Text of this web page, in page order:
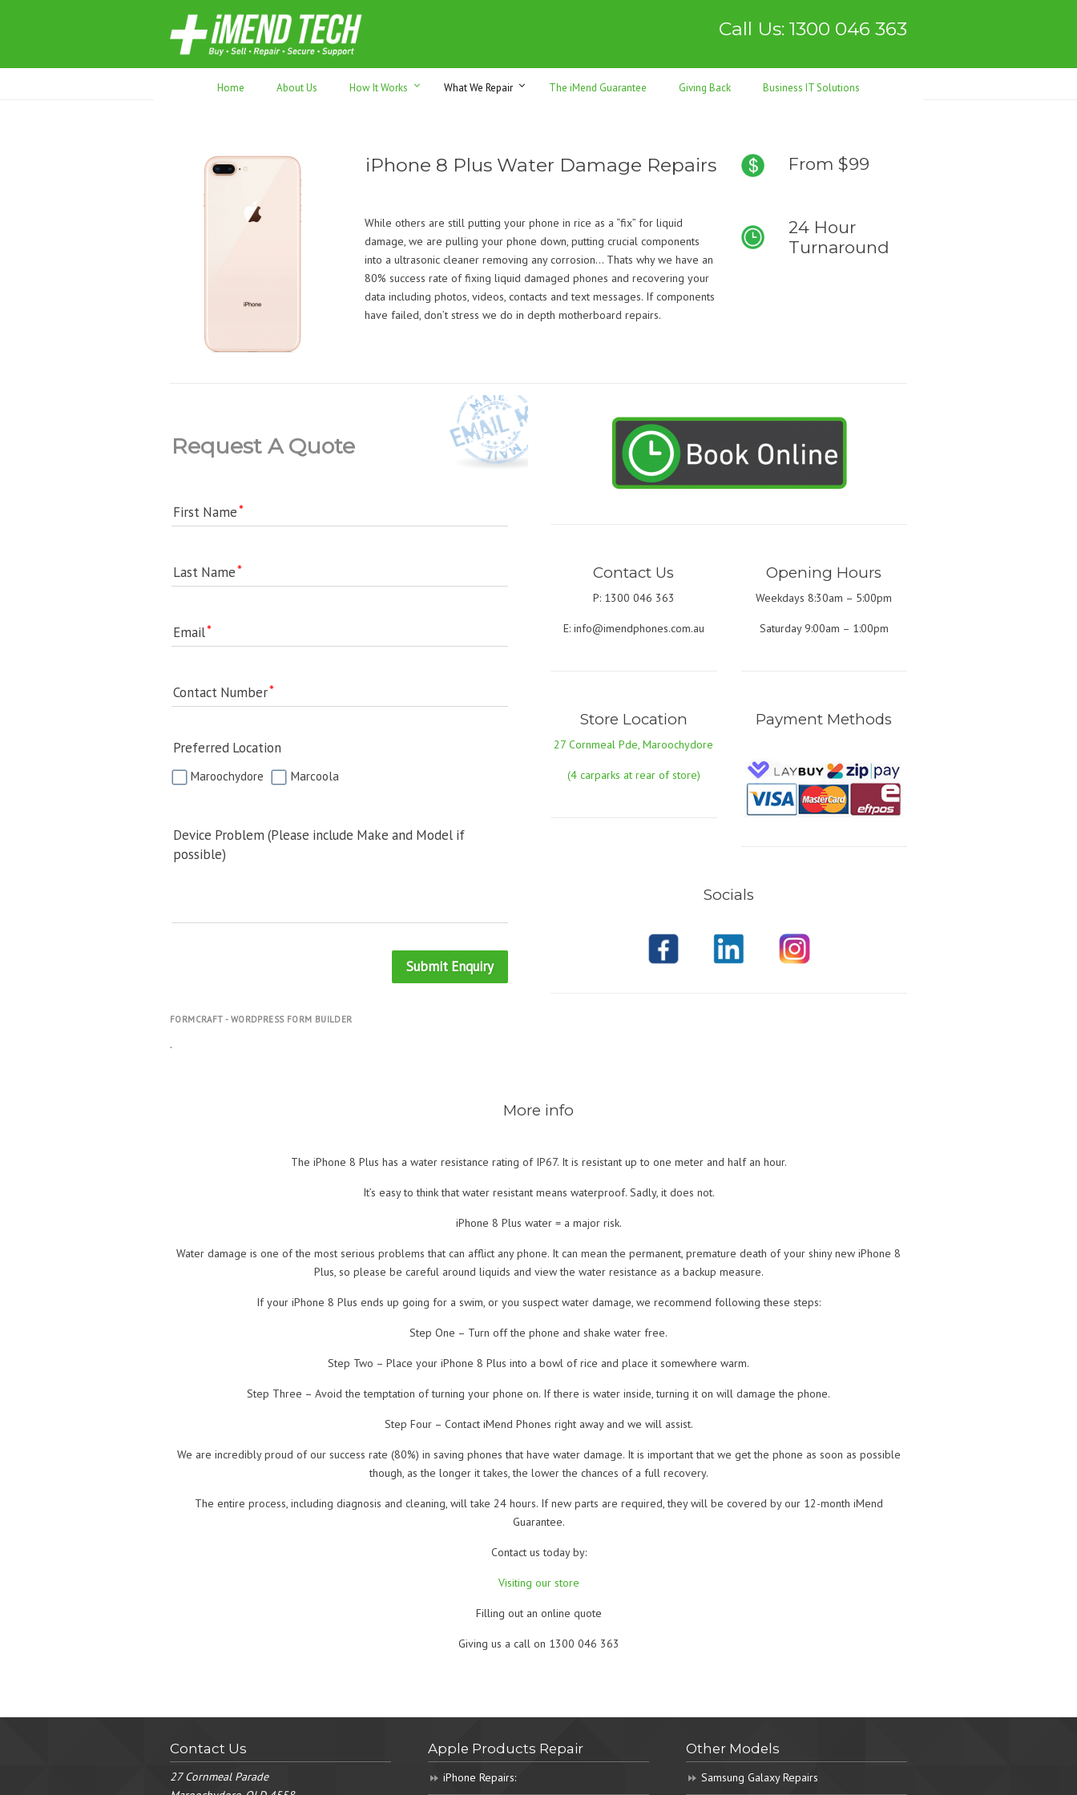
70,000+ devices repaired. Refurbished tech sales & trade-ins. Serving Sunshine Coast since 2012
Call Us: 1300 046 363
Home About Us How It Works What We Repair The iMend Guarantee Giving Back Business IT Solutions
iPhone 8 Plus Water Damage Repairs
While others are still putting your phone in rice as a “fix” for liquid
damage, we are pulling your phone down, putting crucial components
into a ultrasonic cleaner removing any corrosion… Thats why we have an
80% success rate of fixing liquid damaged phones and recovering your
data including photos, videos, contacts and text messages. If components
have failed, don’t stress we do in depth motherboard repairs.
From $99
24 Hour
Turnaround
Request A Quote
First Name
Last Name
Email
Contact Number
Preferred Location
Maroochydore Marcoola
Device Problem (Please include Make and Model if
possible)
Submit Enquiry
FORMCRAFT - WORDPRESS FORM BUILDER
.
Contact Us
P: 1300 046 363
E: info@imendphones.com.au
Opening Hours
Weekdays 8:30am – 5:00pm
Saturday 9:00am – 1:00pm
Store Location
27 Cornmeal Pde, Maroochydore
(4 carparks at rear of store)
Payment Methods
Socials
More info
The iPhone 8 Plus has a water resistance rating of IP67. It is resistant up to one meter and half an hour.
It’s easy to think that water resistant means waterproof. Sadly, it does not.
iPhone 8 Plus water = a major risk.
Water damage is one of the most serious problems that can afflict any phone. It can mean the permanent, premature death of your shiny new iPhone 8
Plus, so please be careful around liquids and view the water resistance as a backup measure.
If your iPhone 8 Plus ends up going for a swim, or you suspect water damage, we recommend following these steps:
Step One – Turn off the phone and shake water free.
Step Two – Place your iPhone 8 Plus into a bowl of rice and place it somewhere warm.
Step Three – Avoid the temptation of turning your phone on. If there is water inside, turning it on will damage the phone.
Step Four – Contact iMend Phones right away and we will assist.
We are incredibly proud of our success rate (80%) in saving phones that have water damage. It is important that we get the phone as soon as possible
though, as the longer it takes, the lower the chances of a full recovery.
The entire process, including diagnosis and cleaning, will take 24 hours. If new parts are required, they will be covered by our 12-month iMend
Guarantee.
Contact us today by:
Visiting our store
Filling out an online quote
Giving us a call on 1300 046 363
Contact Us
27 Cornmeal Parade
Apple Products Repair
iPhone Repairs:
Other Models
Samsung Galaxy Repairs